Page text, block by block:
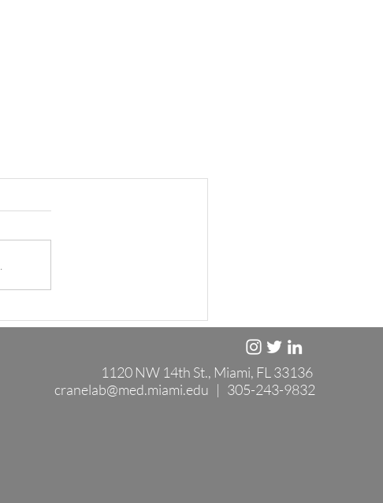
1120 NW 14th St., Miami, FL 33136
cranelab@med.miami.edu | 305-243-9832